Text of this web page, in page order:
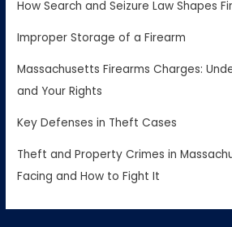
How Search and Seizure Law Shapes
Improper Storage of a Firearm
Massachusetts Firearms Charges:
and Your Rights
Key Defenses in Theft Cases
Theft and Property Crimes in
Facing and How to Fight It